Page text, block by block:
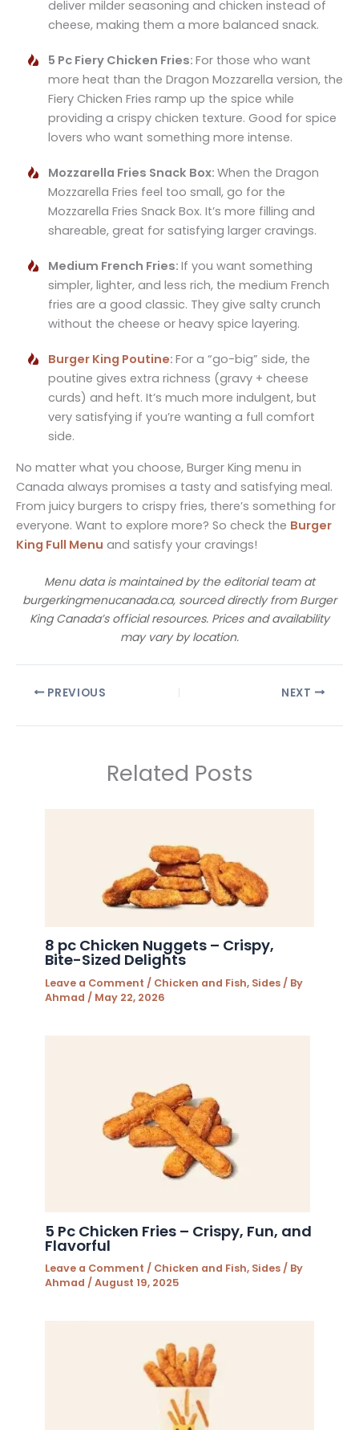
deliver milder seasoning and chicken instead of
cheese, making them a more balanced snack.
5 Pc Fiery Chicken Fries: For those who want
more heat than the Dragon Mozzarella version, the
Fiery Chicken Fries ramp up the spice while
providing a crispy chicken texture. Good for spice
lovers who want something more intense.
Mozzarella Fries Snack Box: When the Dragon
Mozzarella Fries feel too small, go for the
Mozzarella Fries Snack Box. It’s more filling and
shareable, great for satisfying larger cravings.
Medium French Fries: If you want something
simpler, lighter, and less rich, the medium French
fries are a good classic. They give salty crunch
without the cheese or heavy spice layering.
Burger King Poutine: For a “go-big” side, the
poutine gives extra richness (gravy + cheese
curds) and heft. It’s much more indulgent, but
very satisfying if you’re wanting a full comfort
side.
No matter what you choose, Burger King menu in
Canada always promises a tasty and satisfying meal.
From juicy burgers to crispy fries, there’s something for
everyone. Want to explore more? So check the Burger
King Full Menu and satisfy your cravings!
Menu data is maintained by the editorial team at
burgerkingmenucanada.ca, sourced directly from Burger
King Canada’s official resources. Prices and availability
may vary by location.
PREVIOUS NEXT
Related Posts
8 pc Chicken Nuggets – Crispy,
Bite-Sized Delights
Leave a Comment / Chicken and Fish, Sides / By
Ahmad / May 22, 2026
5 Pc Chicken Fries – Crispy, Fun, and
Flavorful
Leave a Comment / Chicken and Fish, Sides/ By
Ahmad/August 19, 2025